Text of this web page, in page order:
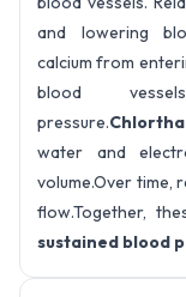
and lowering
calcium from
blood
pressure.
water and
volume.Over time,
flow.Together,
sustained blood